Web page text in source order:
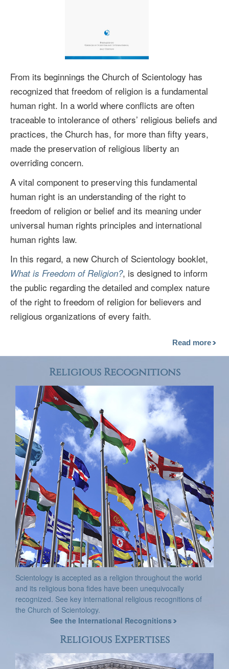
From its beginnings the Church of Scientology has
recognized that freedom of religion is a fundamental
human right. In a world where conflicts are often
traceable to intolerance of others’ religious beliefs and
practices, the Church has, for more than fifty years,
made the preservation of religious liberty an
overriding concern.
A vital component to preserving this fundamental
human right is an understanding of the right to
freedom of religion or belief and its meaning under
universal human rights principles and international
human rights law.
In this regard, a new Church of Scientology booklet,
What is Freedom of Religion?, is designed to inform
the public regarding the detailed and complex nature
of the right to freedom of religion for believers and
religious organizations of every faith.
Read more
Religious Recognitions
Scientology is accepted as a religion throughout the world
and its religious bona fides have been unequivocally
recognized. See key international religious recognitions of
the Church of Scientology.
See the International Recognitions
Religious Expertises